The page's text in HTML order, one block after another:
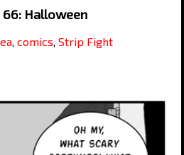
66: Halloween
, comics, Strip Fight